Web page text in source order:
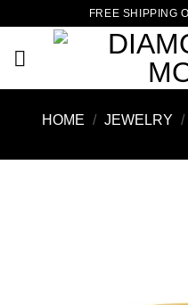
content
FREE SHIPPING
HOME / JEWELRY /